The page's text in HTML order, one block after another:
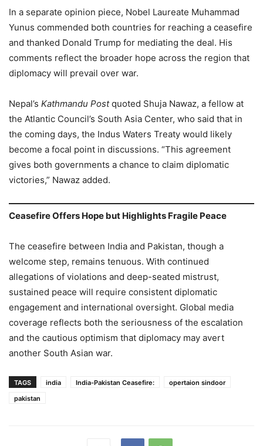
In a separate opinion piece, Nobel Laureate Muhammad
Yunus commended both countries for reaching a ceasefire
and thanked Donald Trump for mediating the deal. His
comments reflect the broader hope across the region that
diplomacy will prevail over war.
Nepal’s Kathmandu Postquoted Shuja Nawaz, a fellow at
the Atlantic Council’s South Asia Center, who said that in
the coming days, the Indus Waters Treaty would likely
become a focal point in discussions. “This agreement
gives both governments a chance to claim diplomatic
victories,” Nawaz added.
Ceasefire Offers Hope but Highlights Fragile Peace
The ceasefire between India and Pakistan, though a
welcome step, remains tenuous. With continued
allegations of violations and deep-seated mistrust,
sustained peace will require consistent diplomatic
engagement and international oversight. Global media
coverage reflects both the seriousness of the escalation
and the cautious optimism that diplomacy may avert
another South Asian war.
TAGS india India-Pakistan Ceasefire:
opertaion sindoor
pakistan